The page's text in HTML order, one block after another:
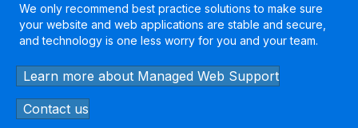
We only recommend best practice solutions to make sure
your website and web applications are stable and secure,
and technology is one less worry for you and your team.
Learn more about Managed Web Support
Contact us